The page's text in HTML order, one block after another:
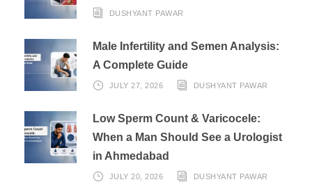
DUSHYANT PAWAR
Male Infertility and Semen Analysis:
A Complete Guide
JULY 27, 2026 DUSHYANT PAWAR
Low Sperm Count & Varicocele:
When a Man Should See a Urologist
in Ahmedabad
JULY 20, 2026 DUSHYANT PAWAR